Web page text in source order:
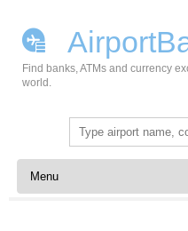
Find banks, ATMs and currency
world.
Search
for:
Skip to content